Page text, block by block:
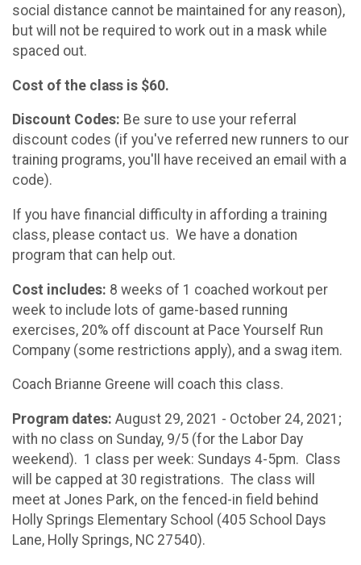
social distance cannot be maintained for any reason),
but will not be required to work out in a mask while
spaced out.
Cost of the class is $60.
Discount Codes: Be sure to use your referral
discount codes (if you've referred new runners to our
training programs, you'll have received an email with a
code).
If you have financial difficulty in affording a training
class, please contact us. We have a donation
program that can help out.
Cost includes: 8 weeks of 1 coached workout per
week to include lots of game-based running
exercises, 20% off discount at Pace Yourself Run
Company (some restrictions apply), and a swag item.
Coach Brianne Greene will coach this class.
Program dates: August 29, 2021 - October 24, 2021;
with no class on Sunday, 9/5 (for the Labor Day
weekend). 1 class per week: Sundays 4-5pm. Class
will be capped at 30 registrations. The class will
meet at Jones Park, on the fenced-in field behind
Holly Springs Elementary School (405 School Days
Lane, Holly Springs, NC 27540).